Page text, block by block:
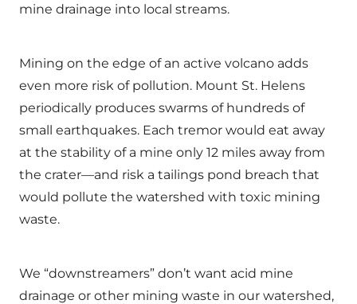
mine drainage into local streams.
Mining on the edge of an active volcano adds
even more risk of pollution. Mount St. Helens
periodically produces swarms of hundreds of
small earthquakes. Each tremor would eat away
at the stability of a mine only 12 miles away from
the crater—and risk a tailings pond breach that
would pollute the watershed with toxic mining
waste.
We “downstreamers” don’t want acid mine
drainage or other mining waste in our watershed,